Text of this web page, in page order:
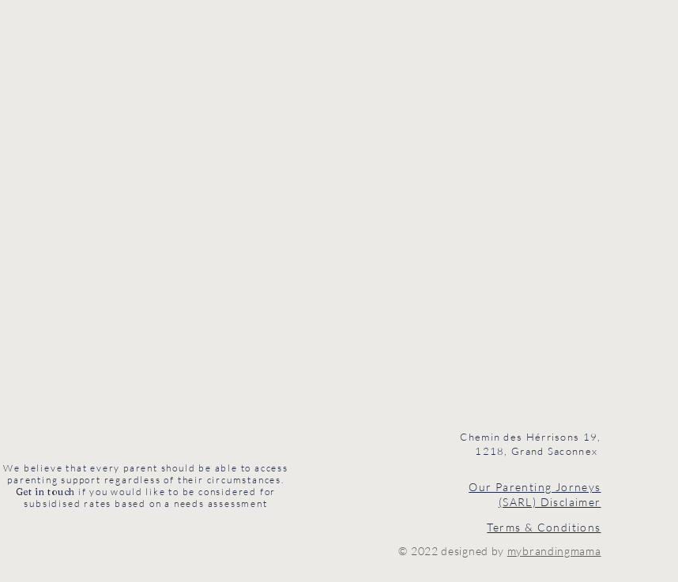
We believe that every parent should be able to access
parenting support regardless of their circumstances.
Get in touch if you would like to be considered for
subsidised rates based on a needs assessment
Chemin des Hérrisons 19,
1218, Grand Saconnex
Our Parenting Jorneys
(SARL) Disclaimer
Terms & Conditions
© 2022 designed by mybrandingmama